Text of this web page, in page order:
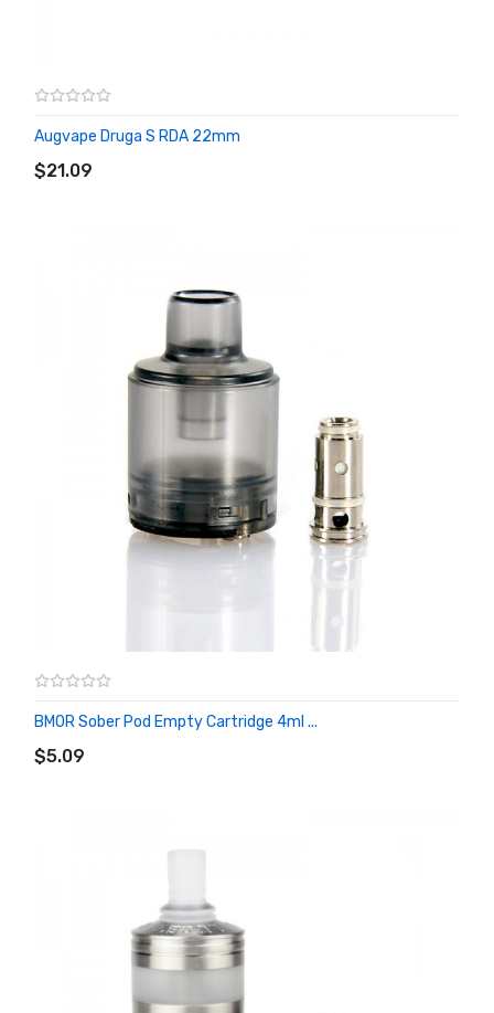
Augvape Druga S RDA 22mm
$21.09
ADD TO CART
BMOR Sober Pod Empty Cartridge 4ml ...
$5.09